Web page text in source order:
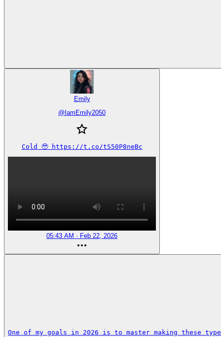
Emily
@ IamEmily2050
Cold 🥹 https://t.co/tS50P8neBc
05:43 AM · Feb 22, 2026
One of my goals in 2026 is to master making these